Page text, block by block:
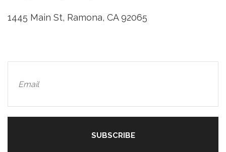
1445 Main St, Ramona, CA 92065